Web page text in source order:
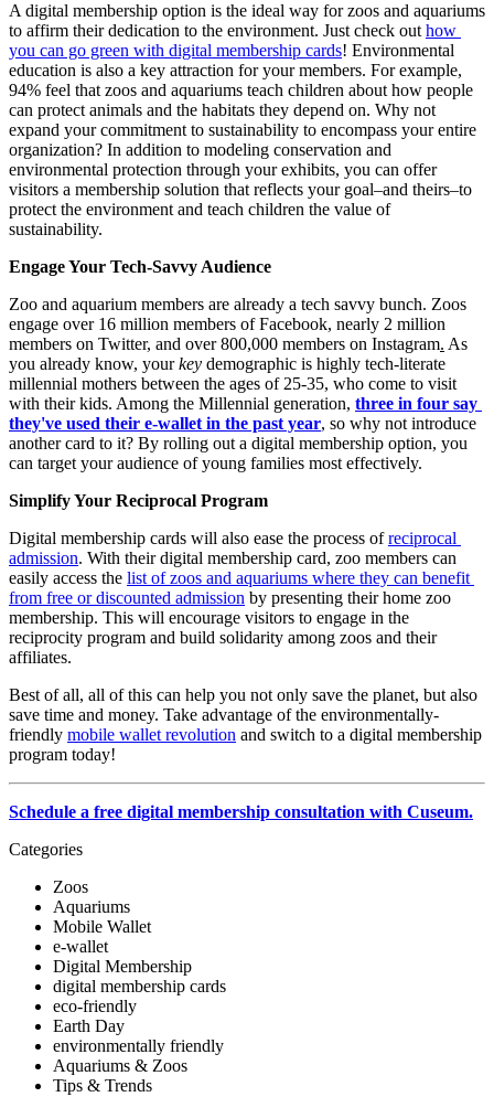
A digital membership option is the ideal way for zoos and aquariums
to affirm their dedication to the environment. Just check out how
you can go green with digital membership cards! Environmental
education is also a key attraction for your members. For example,
94% feel that zoos and aquariums teach children about how people
can protect animals and the habitats they depend on. Why not
expand your commitment to sustainability to encompass your entire
organization? In addition to modeling conservation and
environmental protection through your exhibits, you can offer
visitors a membership solution that reflects your goal–and theirs–to
protect the environment and teach children the value of
sustainability.
Engage Your Tech-Savvy Audience
Zoo and aquarium members are already a tech savvy bunch. Zoos
engage over 16 million members of Facebook, nearly 2 million
members on Twitter, and over 800,000 members on Instagram. As
you already know, your key demographic is highly tech-literate
millennial mothers between the ages of 25-35, who come to visit
with their kids. Among the Millennial generation, three in four say
they've used their e-wallet in the past year, so why not introduce
another card to it? By rolling out a digital membership option, you
can target your audience of young families most effectively.
Simplify Your Reciprocal Program
Digital membership cards will also ease the process of reciprocal
admission. With their digital membership card, zoo members can
easily access the list of zoos and aquariums where they can benefit
from free or discounted admission by presenting their home zoo
membership. This will encourage visitors to engage in the
reciprocity program and build solidarity among zoos and their
affiliates.
Best of all, all of this can help you not only save the planet, but also
save time and money. Take advantage of the environmentally-
friendly mobile wallet revolution and switch to a digital membership
program today!
Schedule a free digital membership consultation with Cuseum.
Categories
Zoos
Aquariums
Mobile Wallet
e-wallet
Digital Membership
digital membership cards
eco-friendly
Earth Day
environmentally friendly
Aquariums & Zoos
Tips & Trends